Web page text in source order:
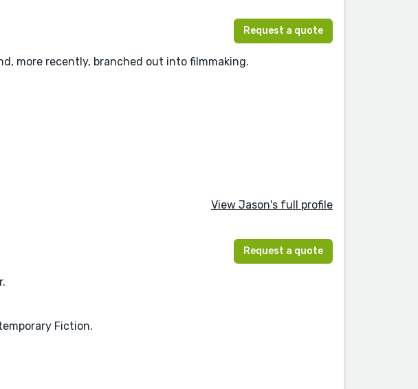
Request a quote
more recently, branched out into filmmaking.
View Jason's full profile
Request a quote
Fiction.